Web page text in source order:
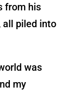
from his
all piled into
was
my